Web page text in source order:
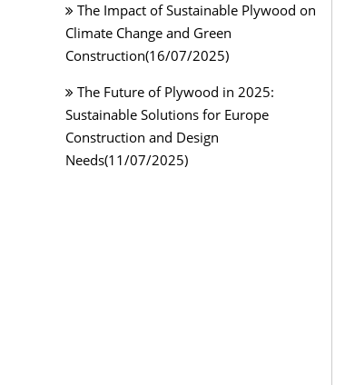
The Impact of Sustainable Plywood on
Climate Change and Green
Construction(16/07/2025)
The Future of Plywood in 2025:
Sustainable Solutions for Europe
Construction and Design
Needs(11/07/2025)